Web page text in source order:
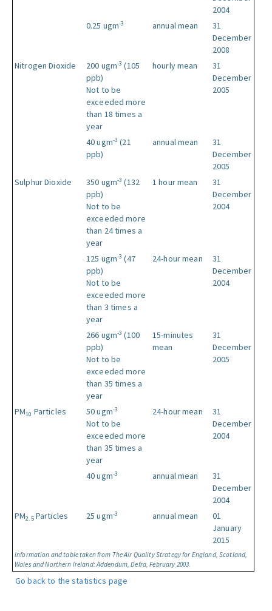
Information and table taken from The Air Quality Strategy for England, Scotland,
Wales and Northern Ireland: Addendum, Defra, February 2003.
2004
0.25 ugm-3 annual mean
31
December
2008
Nitrogen Dioxide
200 ugm-3 (105
ppb)
Not to be
exceeded more
than 18 times a
year
hourly mean
31
December
2005
40 ugm-3 (21
ppb)
annual mean
31
December
2005
Sulphur Dioxide
350 ugm-3 (132
ppb)
Not to be
exceeded more
than 24 times a
year
1 hour mean
31
December
2004
125 ugm-3 (47
ppb)
Not to be
exceeded more
than 3 times a
year
24-hour mean
31
December
2004
266 ugm-3 (100
ppb)
Not to be
exceeded more
than 35 times a
year
15-minutes
mean
31
December
2005
PM10 Particles 50 ugm-3
Not to be
exceeded more
than 35 times a
year
24-hour mean
31
December
2004
40 ugm-3 annual mean
31
December
2004
PM2.5Particles 25 ugm-3 annual mean
01
January
2015
Go back to the statistics page